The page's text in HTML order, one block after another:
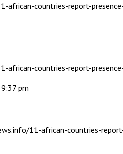
african-countries-report-
african-countries-report-
pm
11-african-countries-